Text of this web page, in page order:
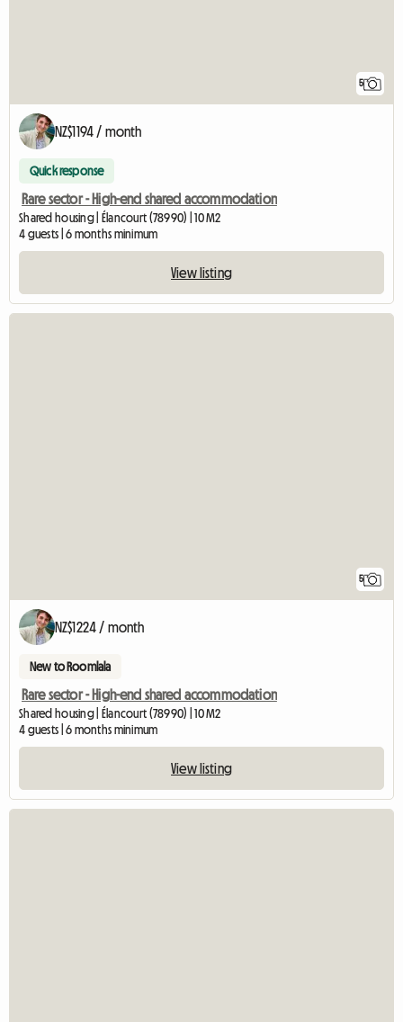
5
NZ$1194 / month
Quick response
Rare sector - High-end shared accommodation
Shared housing | Élancourt (78990) | 10 M2
4 guests | 6 months minimum
View listing
5
NZ$1224 / month
New to Roomlala
Rare sector - High-end shared accommodation
Shared housing | Élancourt (78990) | 10 M2
4 guests | 6 months minimum
View listing